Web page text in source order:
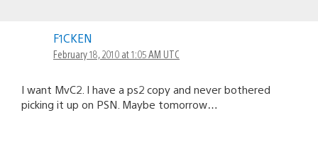
F1CKEN
February 18, 2010 at 1:05 AM UTC
I want MvC2. I have a ps2 copy and never bothered
picking it up on PSN. Maybe tomorrow…